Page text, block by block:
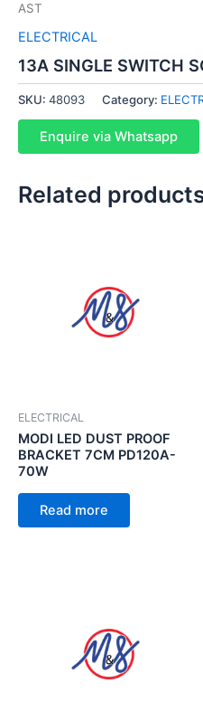
AST
ELECTRICAL
13A SINGLE SWITCH
SKU: 48093 Category:
Enquire via Whatsapp
Related
ELECTRICAL
MODI LED DUST PROOF
BRACKET 7CM PD120A-
70W
Read more